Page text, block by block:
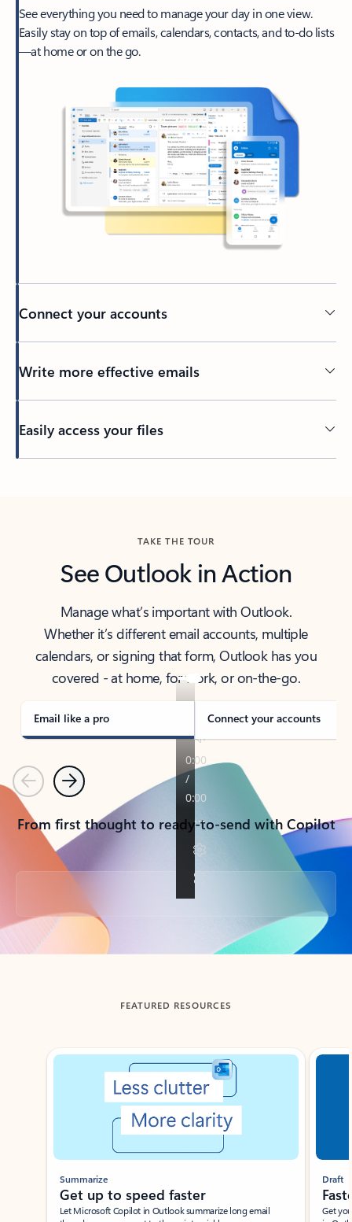
See everything you need to manage your day in one view.
Easily stay on top of emails, calendars, contacts, and to-do lists
—at home or on the go.
Connect your accounts
Write more effective emails
Easily access your files
TAKE THE TOUR
See Outlook in Action
Manage what’s important with Outlook.
Whether it’s different email accounts, multiple
calendars, or signing that form, Outlook has you
covered - at home, for work, or on-the-go.
Email like a pro Connect your accounts
PreviousNext
From first thought to ready-to-send with Copilot
Back to tabs
FEATURED RESOURCES
Showing slide 1 of 3
Summarize
Get up to speed faster ​
Let Microsoft Copilot in Outlook summarize long email
Draft
Get